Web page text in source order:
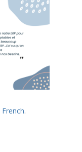
French.